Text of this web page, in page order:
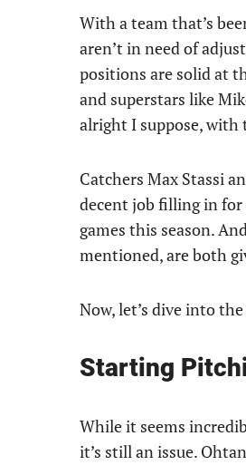
With a team that’s
aren’t in need of
positions are solid at
and superstars like
alright I suppose, with
Catchers Max Stassi
decent job filling in for
games this season.
mentioned, are both
Now, let’s dive into
Starting
While it seems
it’s still an issue.